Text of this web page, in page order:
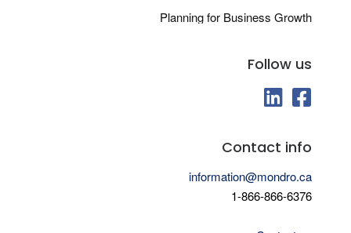
Planning for Business Growth
Follow us
fab fa-linkedin
Contact info
information@mondro.ca
1-866-866-6376